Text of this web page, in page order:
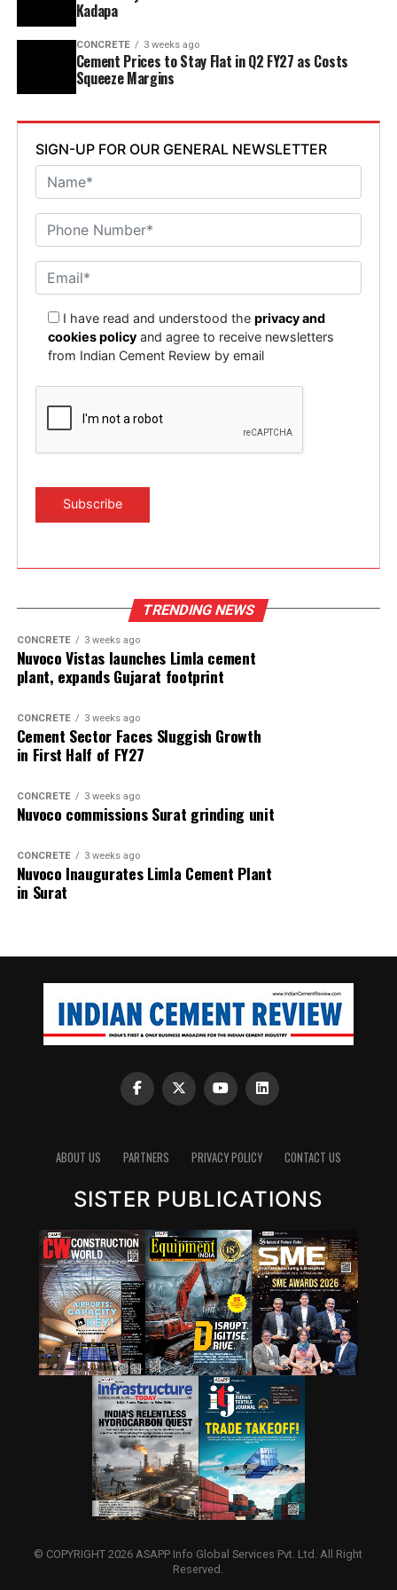
Kadapa
CONCRETE 3 weeks ago
Cement Prices to Stay Flat in Q2 FY27 as Costs
Squeeze Margins
SIGN-UP FOR OUR GENERAL NEWSLETTER
I have read and understood theprivacy and
cookies policy and agree to receive newsletters
from Indian Cement Review by email
TRENDING NEWS
CONCRETE 3 weeks ago
Nuvoco Vistas launches Limla cement
plant, expands Gujarat footprint
CONCRETE 3 weeks ago
Cement Sector Faces Sluggish Growth
in First Half of FY27
CONCRETE 3 weeks ago
Nuvoco commissions Surat grinding unit
CONCRETE 3 weeks ago
Nuvoco Inaugurates Limla Cement Plant
in Surat
ABOUT US PARTNERS PRIVACY POLICY CONTACT US
SISTER PUBLICATIONS
© COPYRIGHT 2026 ASAPP Info Global Services Pvt. Ltd. All Right
Reserved.